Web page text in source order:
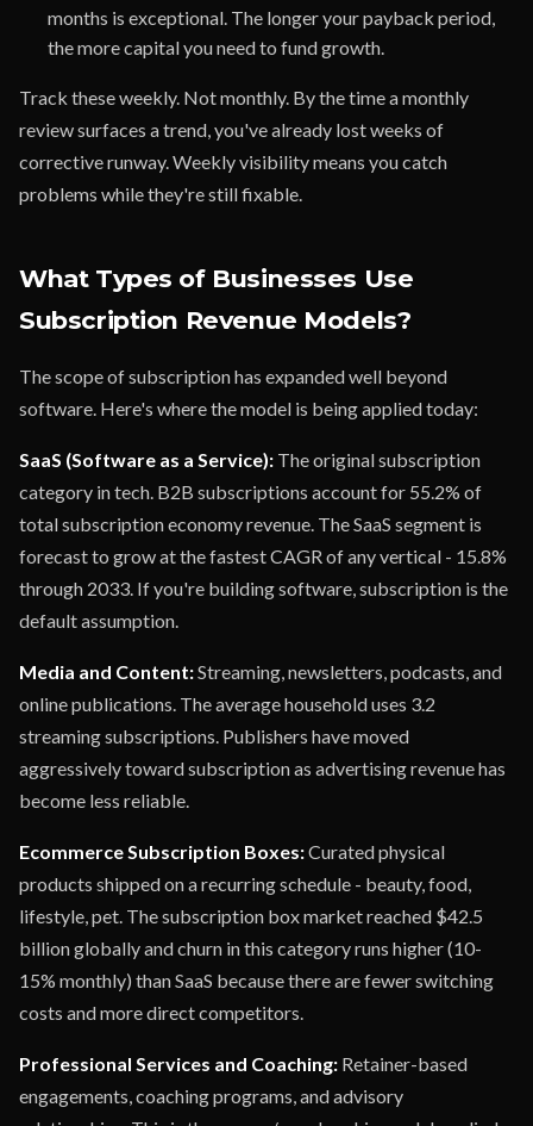
months is exceptional. The longer your payback period,
the more capital you need to fund growth.
Track these weekly. Not monthly. By the time a monthly
review surfaces a trend, you've already lost weeks of
corrective runway. Weekly visibility means you catch
problems while they're still fixable.
What Types of Businesses Use
Subscription Revenue Models?
The scope of subscription has expanded well beyond
software. Here's where the model is being applied today:
SaaS (Software as a Service): The original subscription
category in tech. B2B subscriptions account for 55.2% of
total subscription economy revenue. The SaaS segment is
forecast to grow at the fastest CAGR of any vertical - 15.8%
through 2033. If you're building software, subscription is the
default assumption.
Media and Content:Streaming, newsletters, podcasts, and
online publications. The average household uses 3.2
streaming subscriptions. Publishers have moved
aggressively toward subscription as advertising revenue has
become less reliable.
Ecommerce Subscription Boxes:Curated physical
products shipped on a recurring schedule - beauty, food,
lifestyle, pet. The subscription box market reached $42.5
billion globally and churn in this category runs higher (10-
15% monthly) than SaaS because there are fewer switching
costs and more direct competitors.
Professional Services and Coaching: Retainer-based
engagements, coaching programs, and advisory